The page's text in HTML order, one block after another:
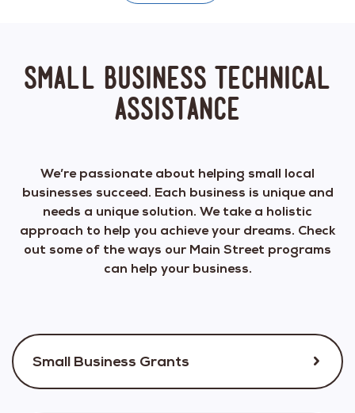
Small Business Technical
Assistance
We’re passionate about helping small local
businesses succeed. Each business is unique and
needs a unique solution. We take a holistic
approach to help you achieve your dreams. Check
out some of the ways our Main Street programs
can help your business.
Small Business Grants